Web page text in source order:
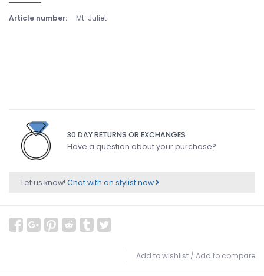
Article number: Mt. Juliet
30 DAY RETURNS OR EXCHANGES
Have a question about your purchase?
Let us know! Chat with an stylist now
Add to wishlist / Add to compare